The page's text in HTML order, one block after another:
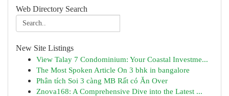
Web Directory Search
New Site Listings
View Talay 7 Condominium: Your Coastal Investme...
The Most Spoken Article On 3 bhk in bangalore
Phân tích Soi 3 càng MB Rất có Ăn Over
Znova168: A Comprehensive Dive into the Latest ...